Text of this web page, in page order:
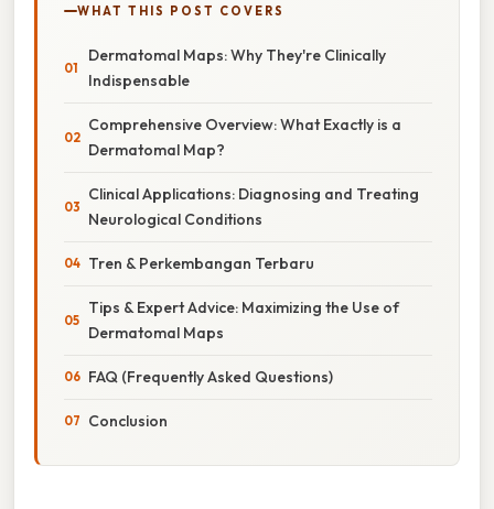
WHAT THIS POST COVERS
Dermatomal Maps: Why They're Clinically
Indispensable
Comprehensive Overview: What Exactly is a
Dermatomal Map?
Clinical Applications: Diagnosing and Treating
Neurological Conditions
Tren & Perkembangan Terbaru
Tips & Expert Advice: Maximizing the Use of
Dermatomal Maps
FAQ (Frequently Asked Questions)
Conclusion